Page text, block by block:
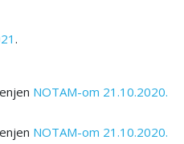
.
NOTAM-om 21.10.2020.
NOTAM-om 21.10.2020.